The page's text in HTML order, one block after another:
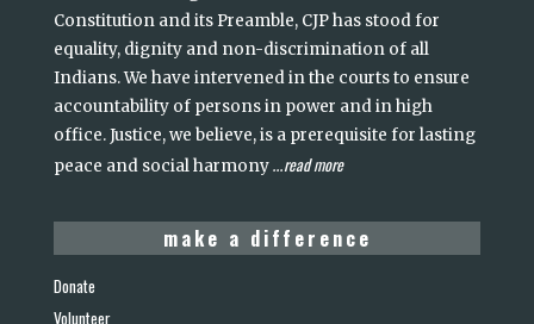
Constitution and its Preamble, CJP has stood for
equality, dignity and non-discrimination of all
Indians. We have intervened in the courts to ensure
accountability of persons in power and in high
office. Justice, we believe, is a prerequisite for lasting
peace and social harmony...read more
make a difference
Donate
Volunteer